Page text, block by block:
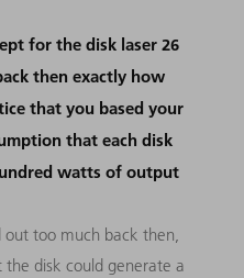
for the disk laser 26
then exactly how
that you based your
that each disk
watts of output
out too much back then,
disk could generate a